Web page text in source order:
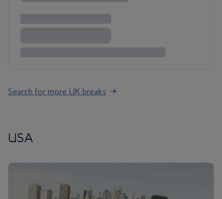
Search for more UK breaks
USA